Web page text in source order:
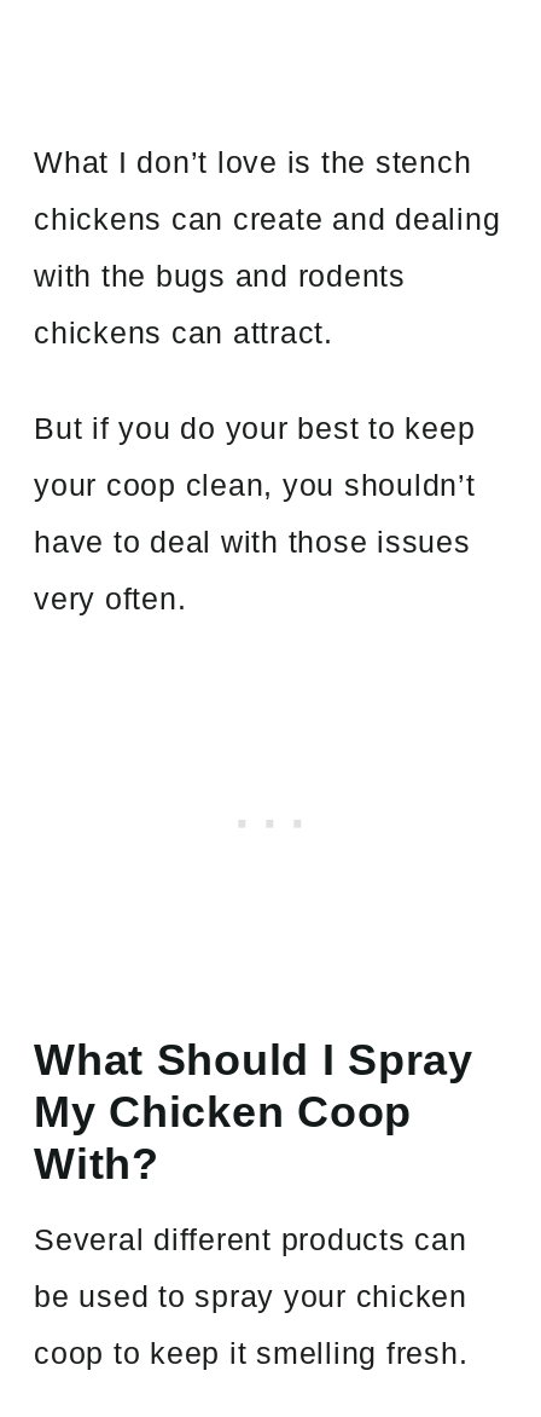
What I don’t love is the stench
chickens can create and dealing
with the bugs and rodents
chickens can attract.
But if you do your best to keep
your coop clean, you shouldn’t
have to deal with those issues
very often.
What Should I Spray
My Chicken Coop
With?
Several different products can
be used to spray your chicken
coop to keep it smelling fresh.